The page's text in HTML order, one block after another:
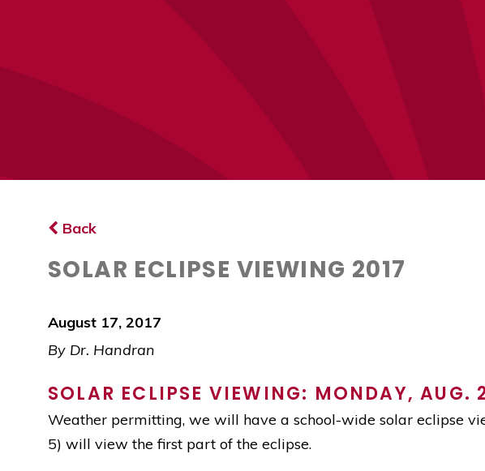
Back
SOLAR ECLIPSE VIEWING 2017
August 17, 2017
By Dr. Handran
SOLAR ECLIPSE VIEWING: MONDAY, AUG.
Weather permitting, we will have a school-wide solar eclipse
5) will view the first part of the eclipse.